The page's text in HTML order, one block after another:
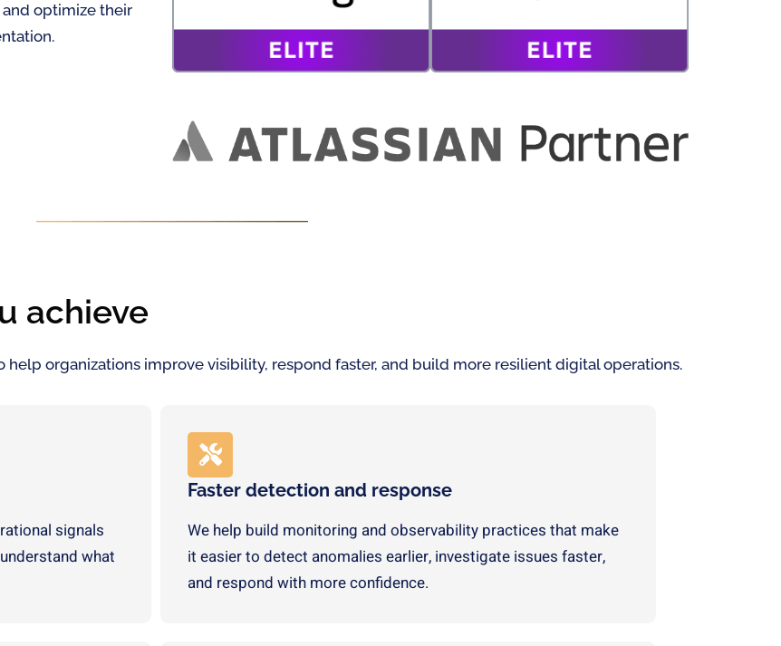
optimize their
achieve
organizations improve visibility, respond faster, and build more resilient digital operations.
signals
what
Faster detection and response
We help build monitoring and observability practices that make
it easier to detect anomalies earlier, investigate issues faster,
and respond with more confidence.